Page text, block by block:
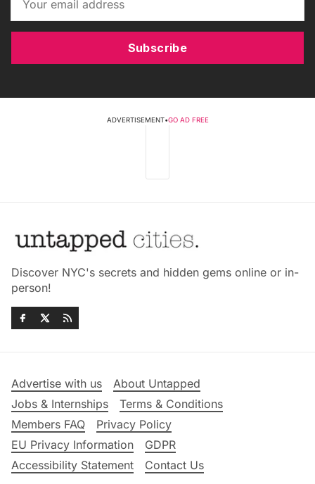
Subscribe
ADVERTISEMENT•GO AD FREE
Discover NYC's secrets and hidden gems online or in-
person!
Advertise with us
About Untapped
Jobs & Internships
Terms & Conditions
Members FAQ
Privacy Policy
EU Privacy Information
GDPR
Accessibility Statement
Contact Us